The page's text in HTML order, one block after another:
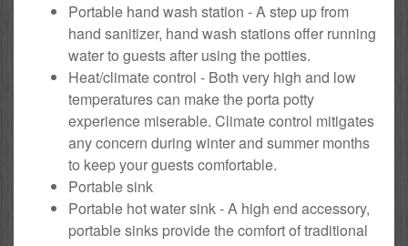
Portable hand wash station - A step up from
hand sanitizer, hand wash stations offer running
water to guests after using the potties.
Heat/climate control - Both very high and low
temperatures can make the porta potty
experience miserable. Climate control mitigates
any concern during winter and summer months
to keep your guests comfortable.
Portable sink
Portable hot water sink - A high end accessory,
portable sinks provide the comfort of traditional